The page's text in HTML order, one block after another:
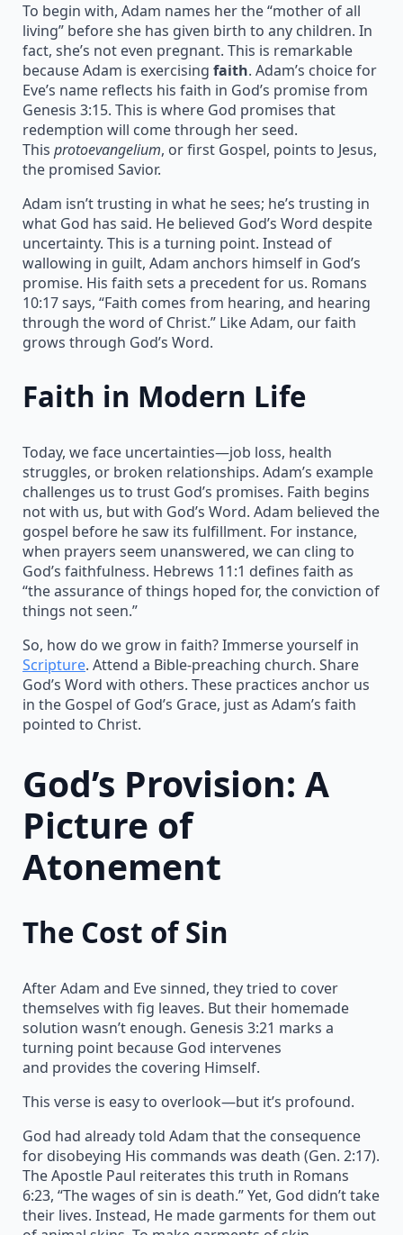
To begin with, Adam names her the “mother of all
living” before she has given birth to any children. In
fact, she’s not even pregnant. This is remarkable
because Adam is exercising faith. Adam’s choice for
Eve’s name reflects his faith in God’s promise from
Genesis 3:15. This is where God promises that
redemption will come through her seed.
This protoevangelium, or first Gospel, points to Jesus,
the promised Savior.
Adam isn’t trusting in what he sees; he’s trusting in
what God has said. He believed God’s Word despite
uncertainty. This is a turning point. Instead of
wallowing in guilt, Adam anchors himself in God’s
promise. His faith sets a precedent for us. Romans
10:17 says, “Faith comes from hearing, and hearing
through the word of Christ.” Like Adam, our faith
grows through God’s Word.
Faith in Modern Life
Today, we face uncertainties—job loss, health
struggles, or broken relationships. Adam’s example
challenges us to trust God’s promises. Faith begins
not with us, but with God’s Word. Adam believed the
gospel before he saw its fulfillment. For instance,
when prayers seem unanswered, we can cling to
God’s faithfulness. Hebrews 11:1 defines faith as
“the assurance of things hoped for, the conviction of
things not seen.”
So, how do we grow in faith? Immerse yourself in
Scripture. Attend a Bible-preaching church. Share
God’s Word with others. These practices anchor us
in the Gospel of God’s Grace, just as Adam’s faith
pointed to Christ.
God’s Provision: A
Picture of
Atonement
The Cost of Sin
After Adam and Eve sinned, they tried to cover
themselves with fig leaves. But their homemade
solution wasn’t enough. Genesis 3:21 marks a
turning point because God intervenes
and provides the covering Himself.
This verse is easy to overlook—but it’s profound.
God had already told Adam that the consequence
for disobeying His commands was death (Gen. 2:17).
The Apostle Paul reiterates this truth in Romans
6:23, “The wages of sin is death.” Yet, God didn’t take
their lives. Instead, He made garments for them out